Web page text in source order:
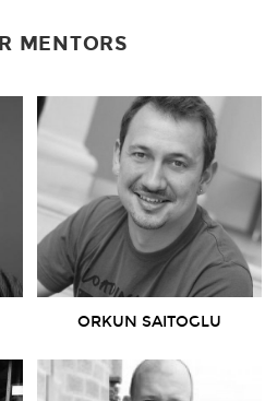
MENTORS
ORKUN SAITOGLU